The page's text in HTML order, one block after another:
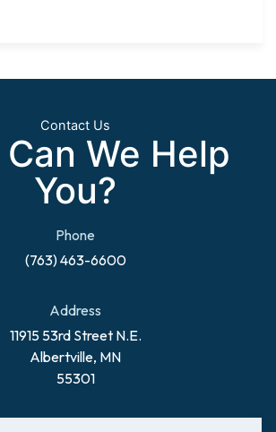
Contact Us
We Help
You?
Phone
(763) 463-6600
Address
11915 53rd Street N.E.
Albertville, MN
55301